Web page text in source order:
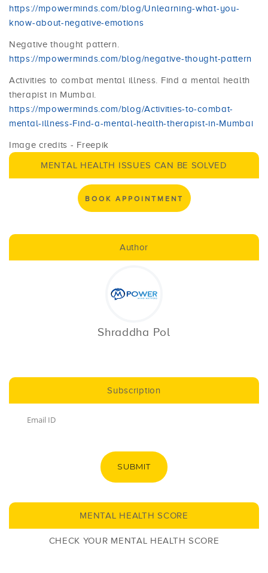
https://mpowerminds.com/blog/Unlearning-what-you-
know-about-negative-emotions
Negative thought pattern.
https://mpowerminds.com/blog/negative-thought-pattern
Activities to combat mental illness. Find a mental health
therapist in Mumbai.
https://mpowerminds.com/blog/Activities-to-combat-
mental-illness-Find-a-mental-health-therapist-in-Mumbai
Image credits - Freepik
MENTAL HEALTH ISSUES CAN BE SOLVED
BOOK APPOINTMENT
Author
Shraddha Pol
Subscription
SUBMIT
MENTAL HEALTH SCORE
CHECK YOUR MENTAL HEALTH SCORE